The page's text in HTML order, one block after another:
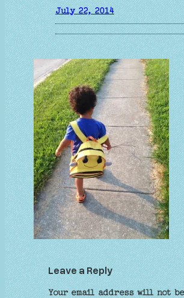
July 22, 2014
Leave a Reply
Your email address will not be